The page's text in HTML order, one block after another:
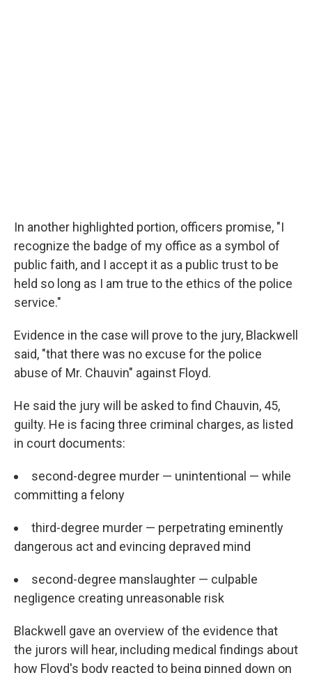
In another highlighted portion, officers promise, "I
recognize the badge of my office as a symbol of
public faith, and I accept it as a public trust to be
held so long as I am true to the ethics of the police
service."
Evidence in the case will prove to the jury, Blackwell
said, "that there was no excuse for the police
abuse of Mr. Chauvin" against Floyd.
He said the jury will be asked to find Chauvin, 45,
guilty. He is facing three criminal charges, as listed
in court documents:
second-degree murder — unintentional — while
committing a felony
third-degree murder — perpetrating eminently
dangerous act and evincing depraved mind
second-degree manslaughter — culpable
negligence creating unreasonable risk
Blackwell gave an overview of the evidence that
the jurors will hear, including medical findings about
how Floyd's body reacted to being pinned down on